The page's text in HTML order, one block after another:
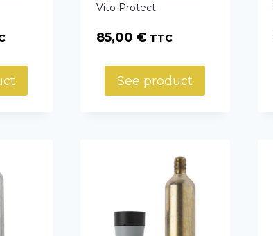
Vito Protect
85,00 € TTC
See product